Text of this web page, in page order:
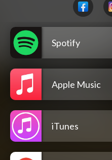
Spotify
Apple Music
iTunes